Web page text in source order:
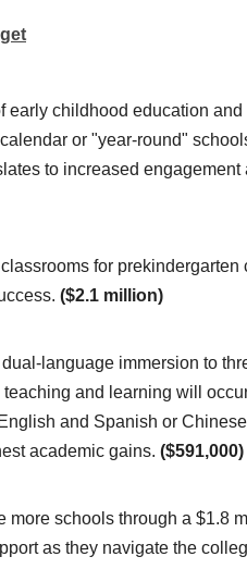
early childhood education and
or "year-round"
to increased engagement
for prekindergarten
($2.1 million)
language immersion to
and learning will
and Spanish or
academic gains. ($591,000)
more schools through a $1.8
as they navigate the